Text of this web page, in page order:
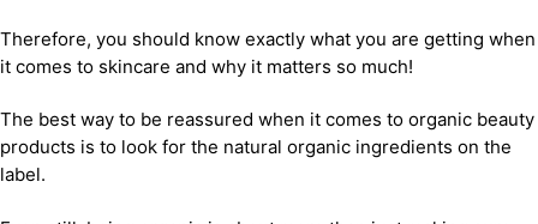
Therefore, you should know exactly what you are getting when
it comes to skincare and why it matters so much!
The best way to be reassured when it comes to organic beauty
products is to look for the natural organic ingredients on the
label.